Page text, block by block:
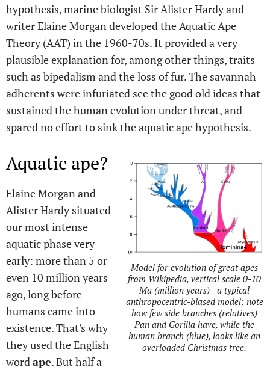
hypothesis, marine biologist Sir Alister Hardy and
writer Elaine Morgan developed the Aquatic Ape
Theory (AAT) in the 1960-70s. It provided a very
plausible explanation for, among other things, traits
such as bipedalism and the loss of fur. The savannah
adherents were infuriated see the good old ideas that
sustained the human evolution under threat, and
spared no effort to sink the aquatic ape hypothesis.
Model for evolution of great apes
from Wikipedia, vertical scale 0-10
Ma (million years) - a typical
anthropocentric-biased model: note
how few side branches (relatives)
Pan and Gorilla have, while the
human branch (blue), looks like an
overloaded Christmas tree.
Aquatic ape?
Elaine Morgan and
Alister Hardy situated
our most intense
aquatic phase very
early: more than 5 or
even 10 million years
ago, long before
humans came into
existence. That's why
they used the English
wordape. But half a